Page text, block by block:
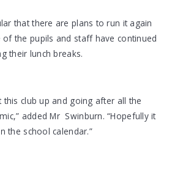
that there are plans to run it again
the pupils and staff have continued
their lunch breaks.
club up and going after all the
added Mr Swinburn. “Hopefully it
the school calendar.”